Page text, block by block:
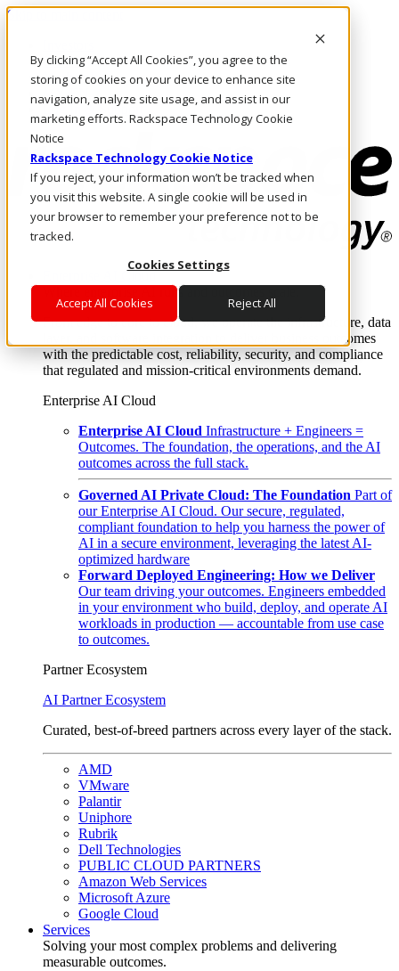
By clicking “Accept All Cookies”, you agree to the
storing of cookies on your device to enhance site
navigation, analyze site usage, and assist in our
marketing efforts. Rackspace Technology Cookie
Notice
Rackspace Technology Cookie Notice
If you reject, your information won’t be tracked when
you visit this website. A single cookie will be used in
your browser to remember your preference not to be
tracked.
Cookies Settings
Accept All Cookies Reject All
Skip to main content
Call Us
Marketplace
MY/EN
Log In & Support
Enterprise AI Cloud
Where enterprise AI runs and outcomes scale.
From edge to core to cloud, we operate the infrastructure, data
layer, and software integration to deliver business outcomes
with the predictable cost, reliability, security, and compliance
that regulated and mission-critical environments demand.
Enterprise AI Cloud
Enterprise AI Cloud Infrastructure + Engineers =
Outcomes. The foundation, the operations, and the AI
outcomes across the full stack.
Governed AI Private Cloud: The Foundation Part of
our Enterprise AI Cloud. Our secure, regulated,
compliant foundation to help you harness the power of
AI in a secure environment, leveraging the latest AI-
optimized hardware
Forward Deployed Engineering: How we Deliver
Our team driving your outcomes. Engineers embedded
in your environment who build, deploy, and operate AI
workloads in production — accountable from use case
to outcomes.
Partner Ecosystem
AI Partner Ecosystem
Curated, best-of-breed partners across every layer of the stack.
AMD
VMware
Palantir
Uniphore
Rubrik
Dell Technologies
PUBLIC CLOUD PARTNERS
Amazon Web Services
Microsoft Azure
Google Cloud
Services
Solving your most complex problems and delivering
measurable outcomes.